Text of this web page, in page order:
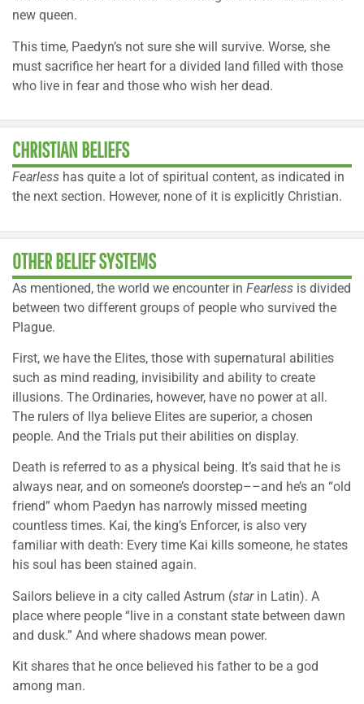
new queen.
This time, Paedyn’s not sure she will survive. Worse, she
must sacrifice her heart for a divided land filled with those
who live in fear and those who wish her dead.
CHRISTIAN BELIEFS
Fearless has quite a lot of spiritual content, as indicated in
the next section. However, none of it is explicitly Christian.
OTHER BELIEF SYSTEMS
As mentioned, the world we encounter in Fearless is divided
between two different groups of people who survived the
Plague.
First, we have the Elites, those with supernatural abilities
such as mind reading, invisibility and ability to create
illusions. The Ordinaries, however, have no power at all.
The rulers of Ilya believe Elites are superior, a chosen
people. And the Trials put their abilities on display.
Death is referred to as a physical being. It’s said that he is
always near, and on someone’s doorstep––and he’s an “old
friend” whom Paedyn has narrowly missed meeting
countless times. Kai, the king’s Enforcer, is also very
familiar with death: Every time Kai kills someone, he states
his soul has been stained again.
Sailors believe in a city called Astrum (starin Latin). A
place where people “live in a constant state between dawn
and dusk.” And where shadows mean power.
Kit shares that he once believed his father to be a god
among man.